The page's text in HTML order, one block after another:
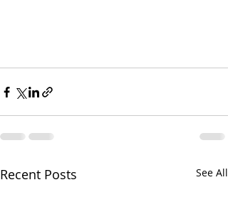
Recent Posts See All